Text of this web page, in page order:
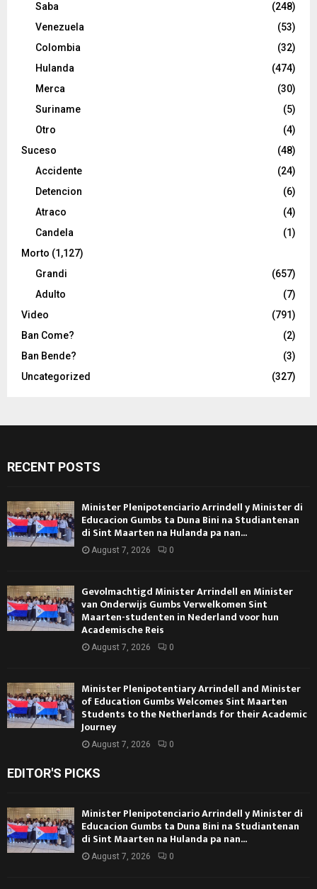
Saba
(248)
Venezuela
(53)
Colombia
(32)
Hulanda
(474)
Merca
(30)
Suriname
(5)
Otro
(4)
Suceso
(48)
Accidente
(24)
Detencion
(6)
Atraco
(4)
Candela
(1)
Morto (1,127)
Grandi
(657)
Adulto
(7)
Video
(791)
Ban Come?
(2)
Ban Bende?
(3)
Uncategorized
(327)
RECENT POSTS
Minister Plenipotenciario Arrindell y Minister di
Educacion Gumbs ta Duna Bini na Studiantenan
di Sint Maarten na Hulanda pa nan...
August 7, 2026 0
Gevolmachtigd Minister Arrindell en Minister
van Onderwijs Gumbs Verwelkomen Sint
Maarten-studenten in Nederland voor hun
Academische Reis
August 7, 2026 0
Minister Plenipotentiary Arrindell and Minister
of Education Gumbs Welcomes Sint Maarten
Students to the Netherlands for their Academic
Journey
August 7, 2026 0
EDITOR'S PICKS
Minister Plenipotenciario Arrindell y Minister di
Educacion Gumbs ta Duna Bini na Studiantenan
di Sint Maarten na Hulanda pa nan...
August 7, 2026 0